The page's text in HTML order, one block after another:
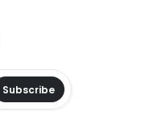
Subscribe